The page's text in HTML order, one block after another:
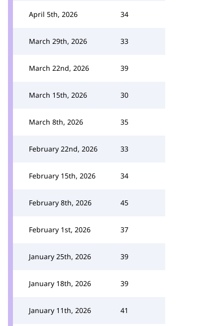
April 5th, 2026 34
March 29th, 2026 33
March 22nd, 2026 39
March 15th, 2026 30
March 8th, 2026 35
February 22nd, 2026 33
February 15th, 2026 34
February 8th, 2026 45
February 1st, 2026 37
January 25th, 2026 39
January 18th, 2026 39
January 11th, 2026 41